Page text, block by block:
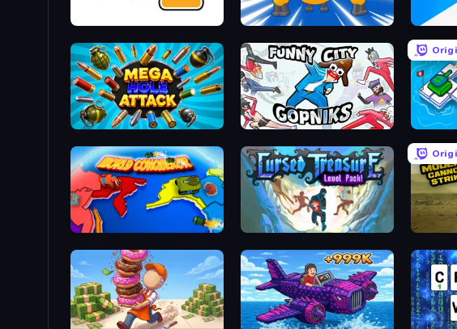
Numbers Arena Twerk
Mega Hole Attack Funny City: Gopniks War Sea
World Conqueror Cursed Treasure Level Pack